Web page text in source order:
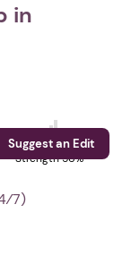
in
Profile
Strength 56%
Suggest an Edit